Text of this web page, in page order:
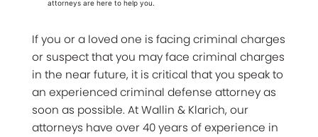
attorneys are here to help you.
If you or a loved one is facing criminal charges
or suspect that you may face criminal charges
in the near future, it is critical that you speak to
an experienced criminal defense attorney as
soon as possible. At Wallin & Klarich, our
attorneys have over 40 years of experience in